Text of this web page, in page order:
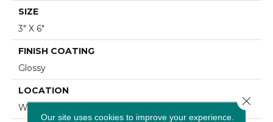
SIZE
3" X 6"
FINISH COATING
Glossy
LOCATION
Wall
Our site uses cookies to improve your experience.
Close